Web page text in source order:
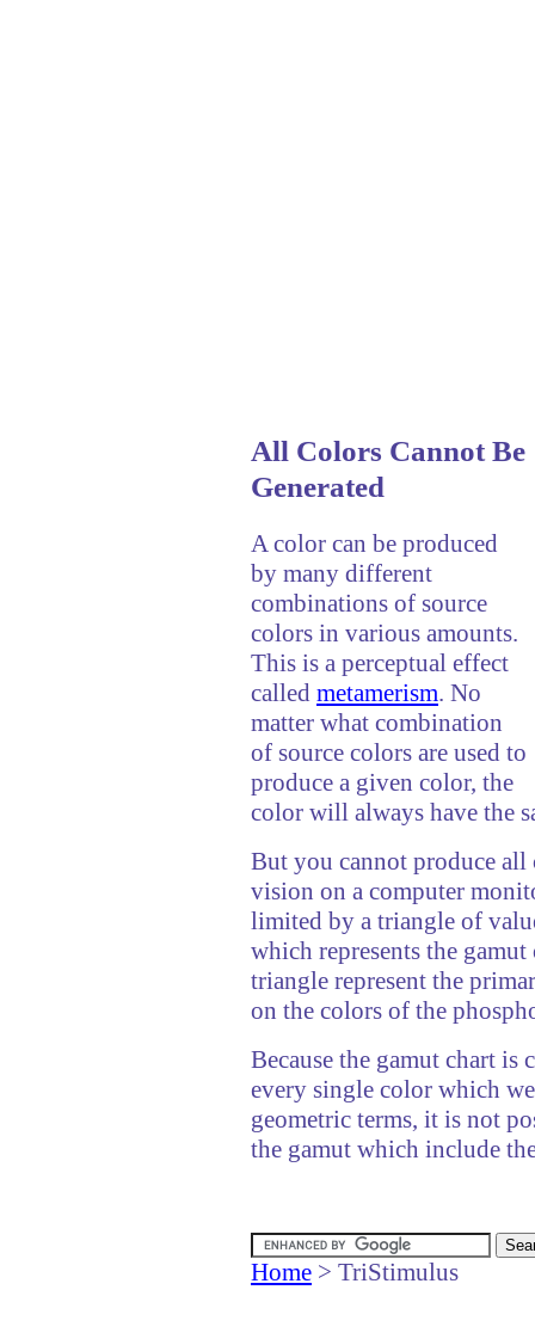
All Colors Cannot Be
Generated
A color can be produced
by many different
combinations of source
colors in various amounts.
This is a perceptual effect
called metamerism. No
matter what combination
of source colors are used to
produce a given color, the
color will always have the
But you cannot produce
vision on a computer
limited by a triangle of
which represents the
triangle represent the
on the colors of the
Because the gamut chart
every single color which
geometric terms, it is not
the gamut which include
Home > TriStimulus